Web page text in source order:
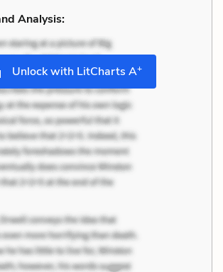
Analysis:
Unlock with LitCharts A+